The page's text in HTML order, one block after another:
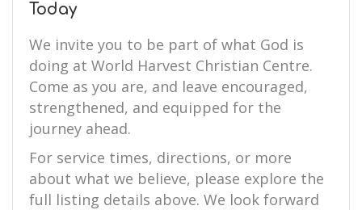
Today
We invite you to be part of what God is
doing at World Harvest Christian Centre.
Come as you are, and leave encouraged,
strengthened, and equipped for the
journey ahead.
For service times, directions, or more
about what we believe, please explore the
full listing details above. We look forward